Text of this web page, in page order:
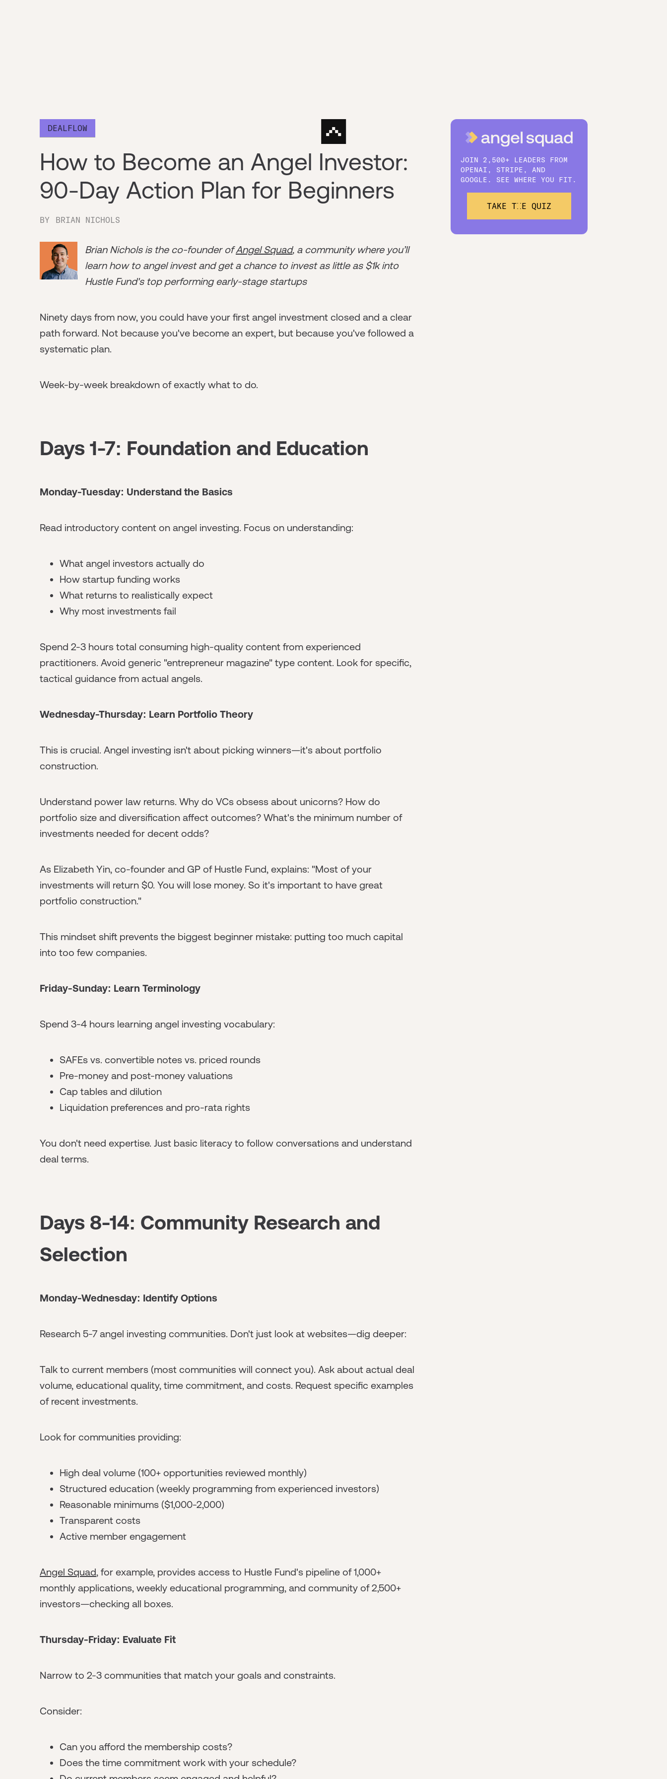
DEALFLOW
How to Become an Angel Investor:
90-Day Action Plan for Beginners
BY BRIAN NICHOLS
Brian Nichols is the co-founder ofAngel Squad, a community where you’ll
learn how to angel invest and get a chance to invest as little as $1k into
Hustle Fund's top performing early-stage startups
Ninety days from now, you could have your first angel investment closed and a clear
path forward. Not because you've become an expert, but because you've followed a
systematic plan.
Week-by-week breakdown of exactly what to do.
Days 1-7: Foundation and Education
Monday-Tuesday: Understand the Basics
Read introductory content on angel investing. Focus on understanding:
What angel investors actually do
How startup funding works
What returns to realistically expect
Why most investments fail
Spend 2-3 hours total consuming high-quality content from experienced
practitioners. Avoid generic "entrepreneur magazine" type content. Look for specific,
tactical guidance from actual angels.
Wednesday-Thursday: Learn Portfolio Theory
This is crucial. Angel investing isn't about picking winners—it's about portfolio
construction.
Understand power law returns. Why do VCs obsess about unicorns? How do
portfolio size and diversification affect outcomes? What's the minimum number of
investments needed for decent odds?
As Elizabeth Yin, co-founder and GP of Hustle Fund, explains: "Most of your
investments will return $0. You will lose money. So it's important to have great
portfolio construction."
This mindset shift prevents the biggest beginner mistake: putting too much capital
into too few companies.
Friday-Sunday: Learn Terminology
Spend 3-4 hours learning angel investing vocabulary:
SAFEs vs. convertible notes vs. priced rounds
Pre-money and post-money valuations
Cap tables and dilution
Liquidation preferences and pro-rata rights
You don't need expertise. Just basic literacy to follow conversations and understand
deal terms.
Days 8-14: Community Research and
Selection
Monday-Wednesday: Identify Options
Research 5-7 angel investing communities. Don't just look at websites—dig deeper:
Talk to current members (most communities will connect you). Ask about actual deal
volume, educational quality, time commitment, and costs. Request specific examples
of recent investments.
Look for communities providing:
High deal volume (100+ opportunities reviewed monthly)
Structured education (weekly programming from experienced investors)
Reasonable minimums ($1,000-2,000)
Transparent costs
Active member engagement
Angel Squad, for example, provides access to Hustle Fund's pipeline of 1,000+
monthly applications, weekly educational programming, and community of 2,500+
investors—checking all boxes.
Thursday-Friday: Evaluate Fit
Narrow to 2-3 communities that match your goals and constraints.
Consider:
Can you afford the membership costs?
Does the time commitment work with your schedule?
JOIN 2,500+ LEADERS FROM
OPENAI, STRIPE, AND
GOOGLE. SEE WHERE YOU FIT.
TAKE THE QUIZ